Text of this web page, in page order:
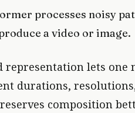
processes noisy
a video or image.
representation lets one
durations,
composition